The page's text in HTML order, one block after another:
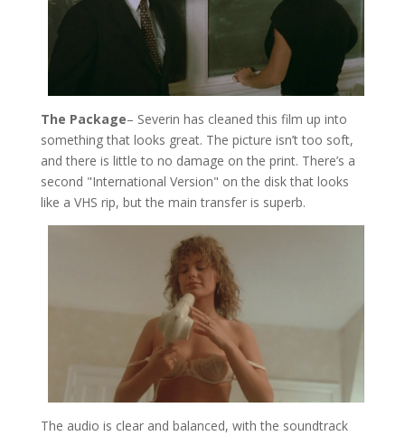
The Package– Severin has cleaned this film up into
something that looks great. The picture isn’t too soft,
and there is little to no damage on the print. There’s a
second "International Version" on the disk that looks
like a VHS rip, but the main transfer is superb.
The audio is clear and balanced, with the soundtrack